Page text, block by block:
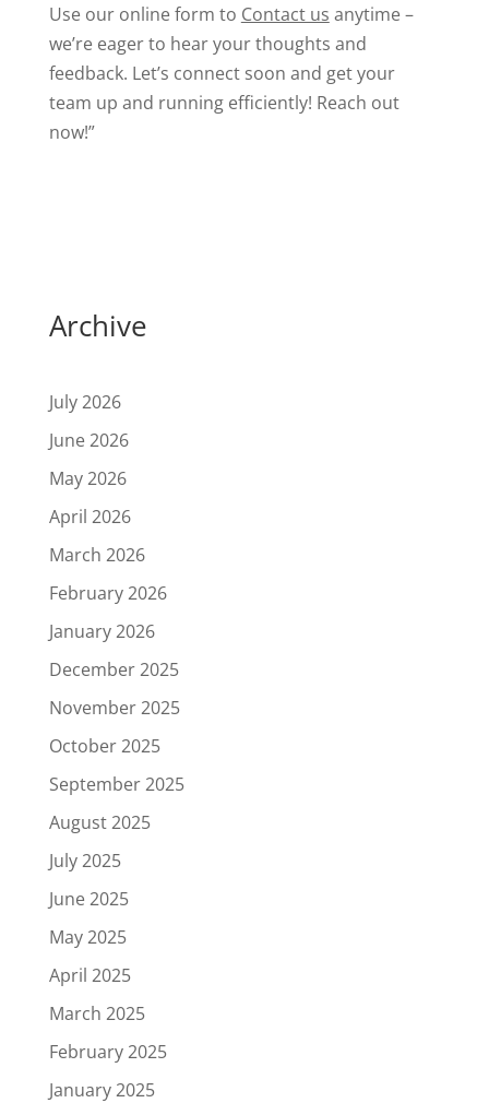
Use our online form to Contact us anytime –
we’re eager to hear your thoughts and
feedback. Let’s connect soon and get your
team up and running efficiently! Reach out
now!”
Archive
July 2026
June 2026
May 2026
April 2026
March 2026
February 2026
January 2026
December 2025
November 2025
October 2025
September 2025
August 2025
July 2025
June 2025
May 2025
April 2025
March 2025
February 2025
January 2025